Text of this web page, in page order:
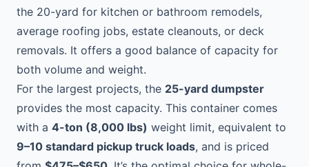
the 20-yard for kitchen or bathroom remodels,
average roofing jobs, estate cleanouts, or deck
removals. It offers a good balance of capacity for
both volume and weight.
For the largest projects, the 25-yard dumpster
provides the most capacity. This container comes
with a 4-ton (8,000 lbs) weight limit, equivalent to
9–10 standard pickup truck loads, and is priced